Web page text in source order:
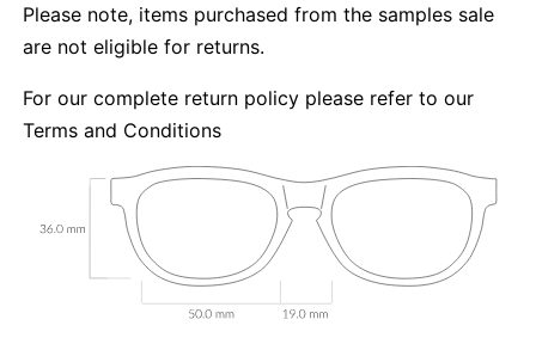
Please note, items purchased from the samples sale
are not eligible for returns.
For our complete return policy please refer to our
Terms and Conditions